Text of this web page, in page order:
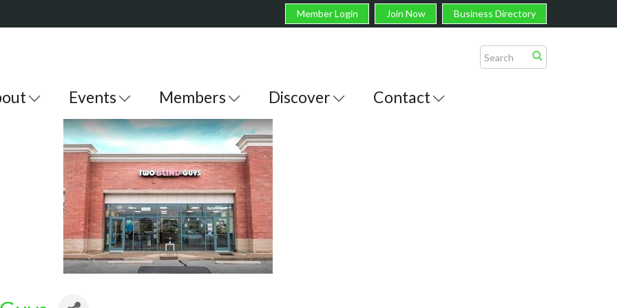
Member Login Join Now Business Directory
Events Members Discover Contact